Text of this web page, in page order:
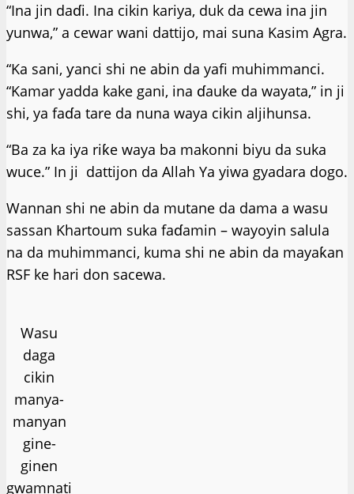
“Ina jin daɗi. Ina cikin kariya, duk da cewa ina jin
yunwa,” a cewar wani dattijo, mai suna Kasim Agra.
“Ka sani, ƴanci shi ne abin da yafi muhimmanci.
“Kamar yadda kake gani, ina ɗauke da wayata,” in ji
shi, ya faɗa tare da nuna waya cikin aljihunsa.
“Ba za ka iya riƙe waya ba makonni biyu da suka
wuce.” In ji dattijon da Allah Ya yiwa gyadara dogo.
Wannan shi ne abin da mutane da dama a wasu
sassan Khartoum suka faɗamin – wayoyin salula
na da muhimmanci, kuma shi ne abin da mayaƙan
RSF ke hari don sacewa.
Wasu
daga
cikin
manya-
manyan
gine-
ginen
gwamnati